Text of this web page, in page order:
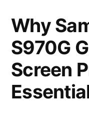
Why
S970G
Screen